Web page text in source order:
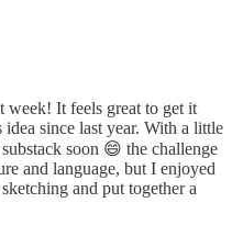
It feels great to get it
since last year. With a little
soon 😄 the challenge
and language, but I enjoyed
and put together a